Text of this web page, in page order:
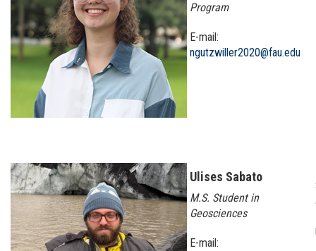
Program
E-mail:
ngutzwiller2020@fau.edu
Ulises Sabato
M.S. Student in
Geosciences
E-mail: